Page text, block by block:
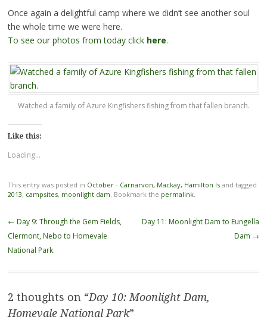
Once again a delightful camp where we didn’t see another soul
the whole time we were here.
To see our photos from today clickhere.
Watched a family of Azure Kingfishers fishing from that fallen branch.
Like this:
Loading...
This entry was posted in October - Carnarvon, Mackay, Hamilton Isand tagged
2013, campsites, moonlight dam. Bookmark the permalink.
Post
navigation
← Day 9: Through the Gem Fields,
Clermont, Nebo to Homevale
National Park.
Day 11: Moonlight Dam to Eungella
Dam →
2 thoughts on “Day 10: Moonlight Dam,
Homevale National Park”